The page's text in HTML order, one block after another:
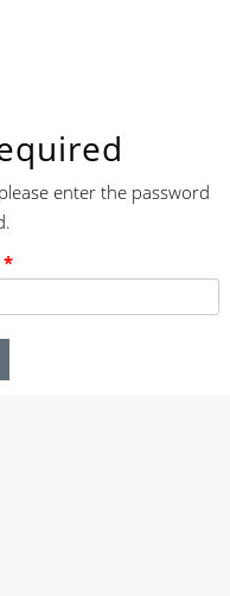
enter the password
*